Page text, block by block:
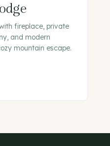
fireplace, private
and modern
mountain escape.